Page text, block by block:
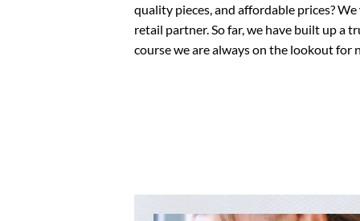
quality pieces, and affordable prices?
retail partner. So far, we have built up a
course we are always on the lookout for